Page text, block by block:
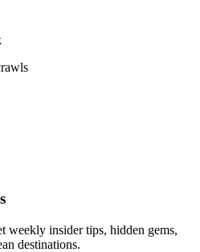
weekly insider tips, hidden gems,
destinations.